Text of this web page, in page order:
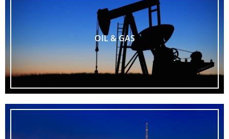
OIL & GAS